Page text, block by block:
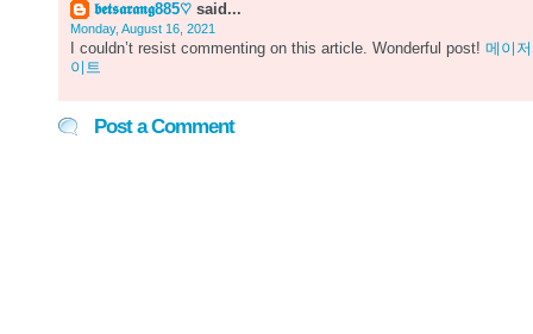
𝖇𝖊𝖙𝖘𝖆𝖗𝖆𝖓𝖌885♡ said...
Monday, August 16, 2021
I couldn’t resist commenting on this article. Wonderful post! 메이
이트
Post a Comment